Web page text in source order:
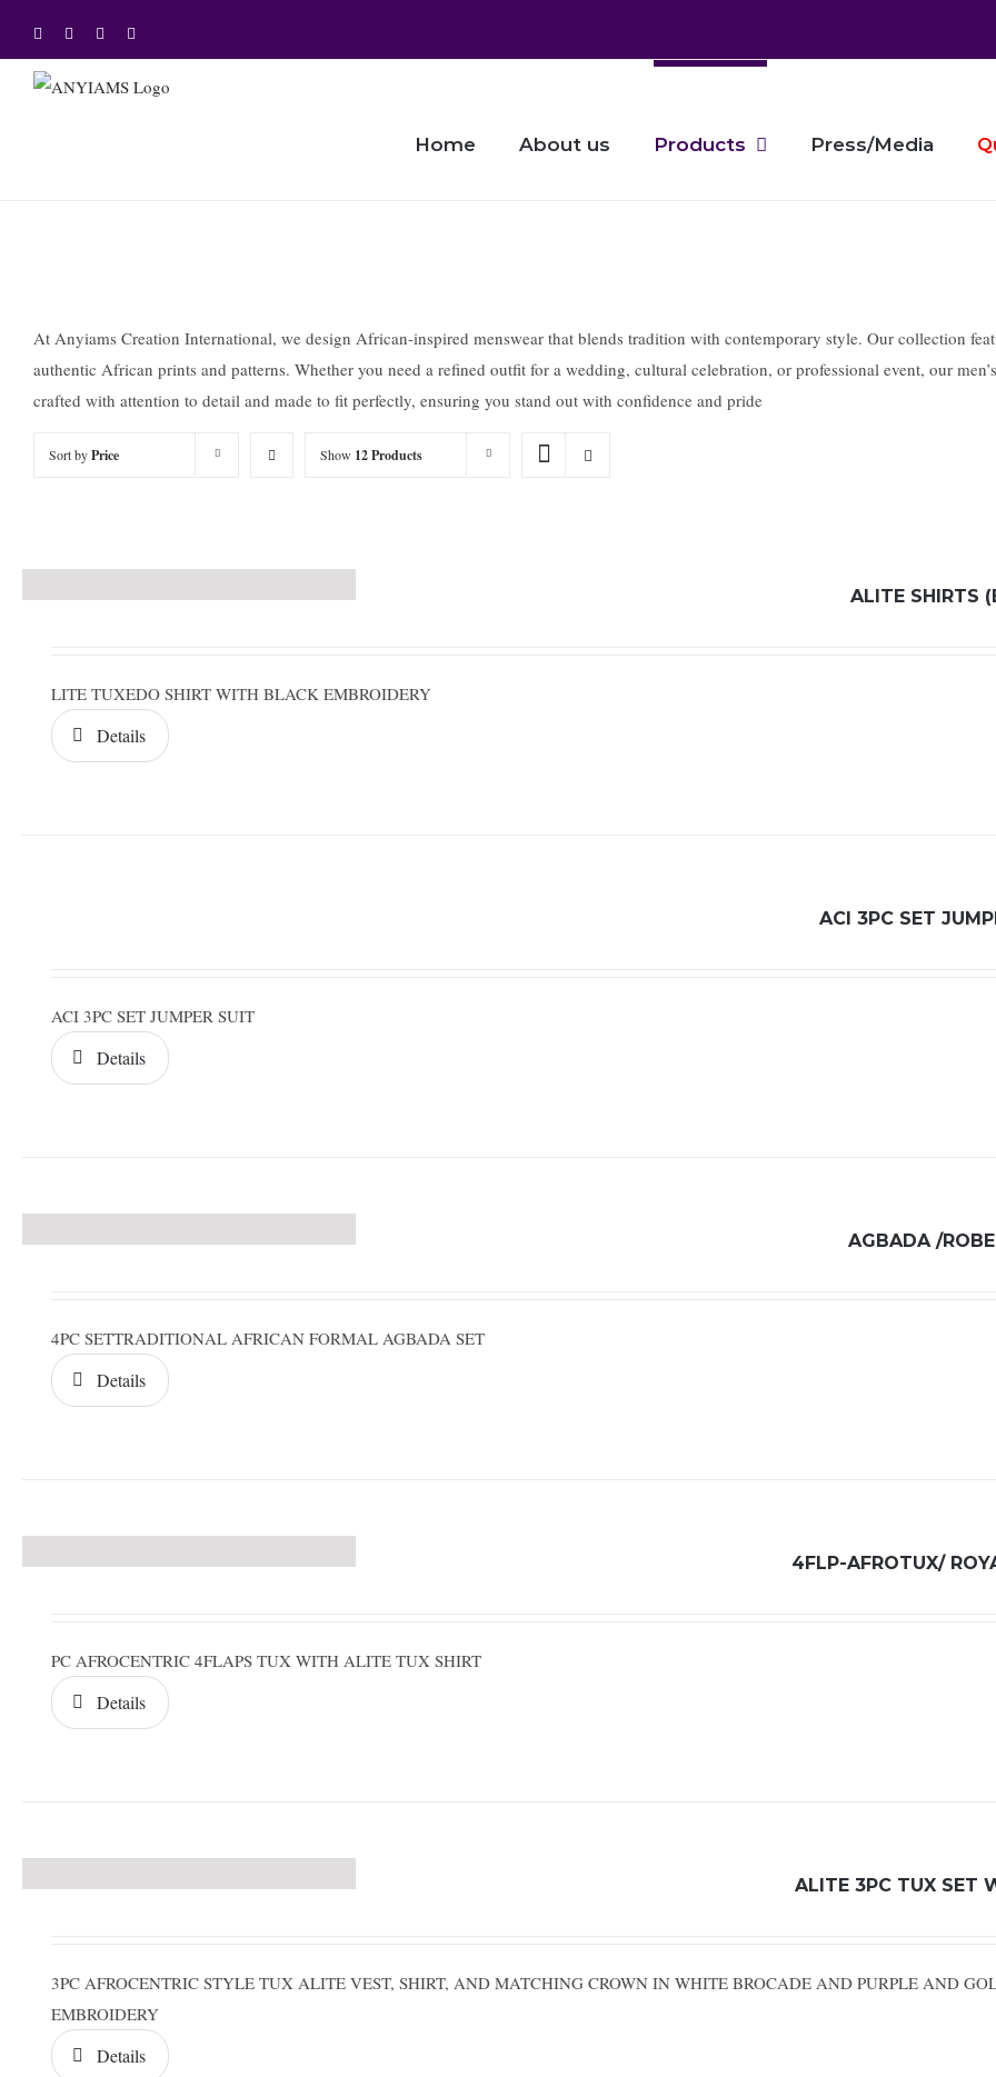
content
Facebook
TwitterInstagram
Home About us Products Press/Media
At Anyiams Creation International, we design African-inspired menswear that blends tradition with contemporary style. Our collection
authentic African prints and patterns. Whether you need a refined outfit for a wedding, cultural celebration, or professional event, our
crafted with attention to detail and made to fit perfectly, ensuring you stand out with confidence and pride
Sort byPrice Show 12 Products
ALITE SHIRTS
LITE TUXEDO SHIRT WITH BLACK EMBROIDERY
Details
ACI 3PC SET
ACI 3PC SET JUMPER SUIT
Details
AGBADA /
4PC SETTRADITIONAL AFRICAN FORMAL AGBADA SET
Details
4FLP-AFROTUX/
PC AFROCENTRIC 4FLAPS TUX WITH ALITE TUX SHIRT
Details
ALITE 3PC TUX SET
3PC AFROCENTRIC STYLE TUX ALITE VEST, SHIRT, AND MATCHING CROWN IN WHITE BROCADE AND PURPLE AND
EMBROIDERY
Details